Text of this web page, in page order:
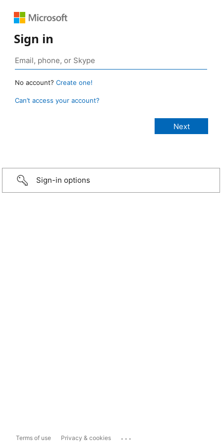
Sign in
No account? Create one!
Can’t access your account?
Sign-in options
Terms of use Privacy & cookies ...